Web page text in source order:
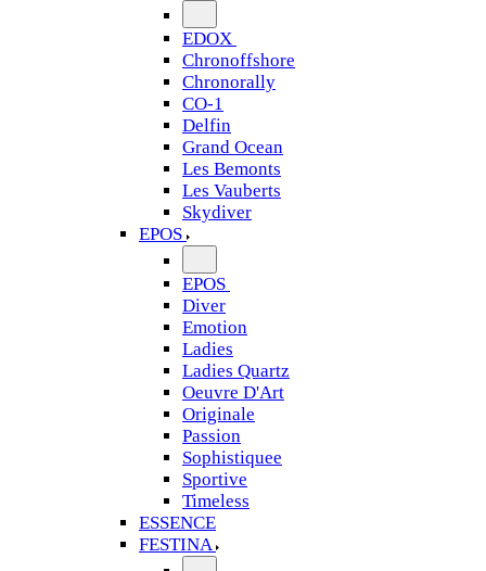
EDOX
Chronoffshore
Chronorally
CO-1
Delfin
Grand Ocean
Les Bemonts
Les Vauberts
Skydiver
EPOS
EPOS
Diver
Emotion
Ladies
Ladies Quartz
Oeuvre D'Art
Originale
Passion
Sophistiquee
Sportive
Timeless
ESSENCE
FESTINA